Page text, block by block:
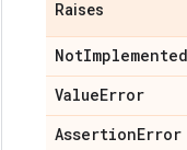
Raises
NotImplemented
ValueError
AssertionError